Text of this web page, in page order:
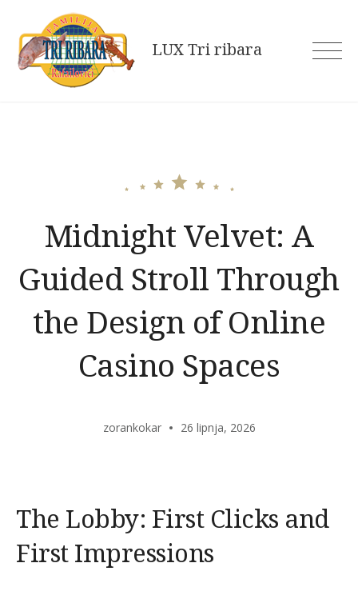
content
LUX Tri ribara
Midnight Velvet: A
Guided Stroll Through
the Design of Online
Casino Spaces
zorankokar 26 lipnja, 2026
The Lobby: First Clicks and
First Impressions